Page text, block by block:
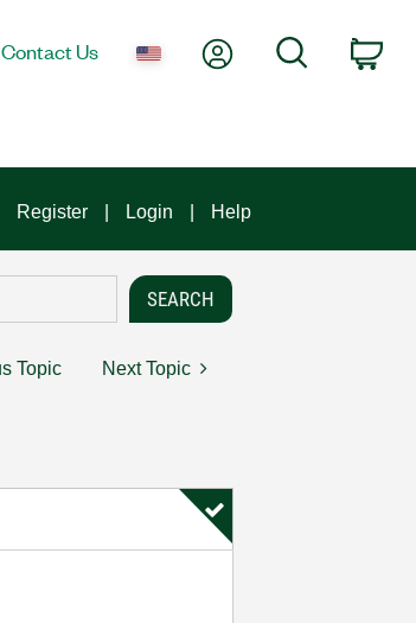
Contact Us My AccountSearch
Register Login Help
Topic Next Topic